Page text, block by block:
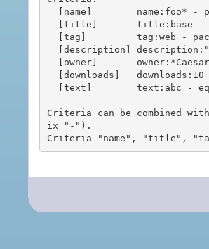
Criteria can be combined
ix "-").